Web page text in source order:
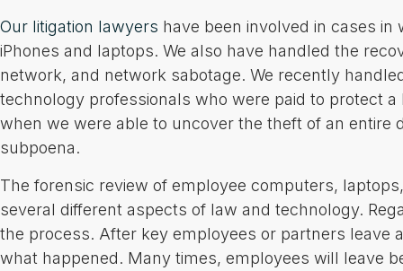
Our litigation lawyers have been involved in cases
iPhones and laptops. We also have handled the
network, and network sabotage. We recently
technology professionals who were paid to protect
when we were able to uncover the theft of an entire
subpoena.
The forensic review of employee computers,
several different aspects of law and technology.
the process. After key employees or partners leave
what happened. Many times, employees will leave